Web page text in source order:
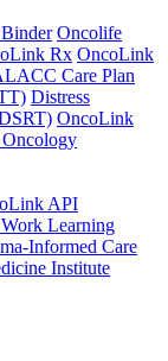
Oncolife
Rx OncoLink
Care Plan
Distress
OncoLink
API
Learning
Informed Care
Institute